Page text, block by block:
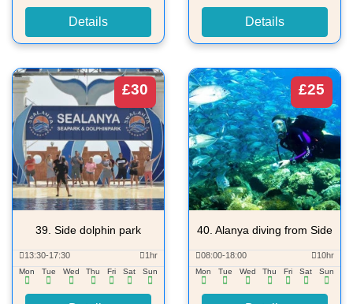
Details Details
£30
39. Side dolphin park
13:30-17:30 1hr
Mon Tue Wed Thu Fri Sat Sun
£25
40. Alanya diving from Side
08:00-18:00 10hr
Mon Tue Wed Thu Fri Sat Sun